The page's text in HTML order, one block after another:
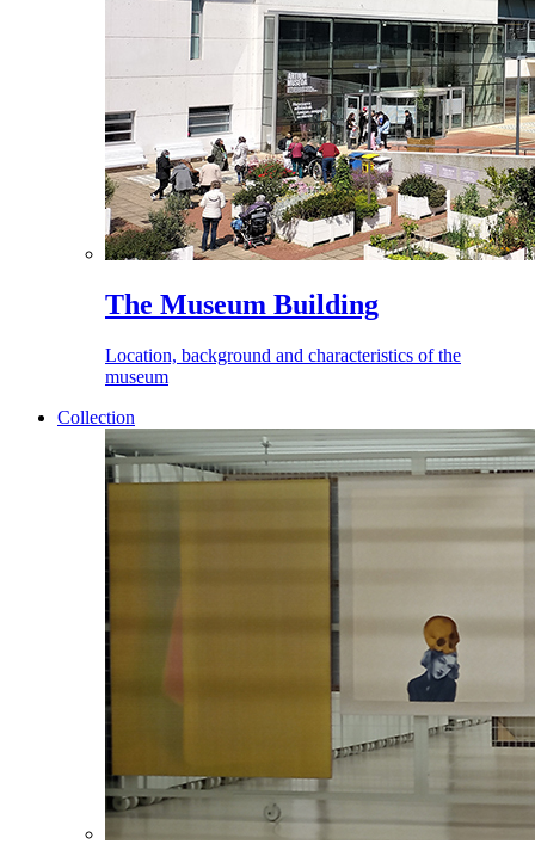
The Museum Building
Location, background and characteristics of the
museum
Collection